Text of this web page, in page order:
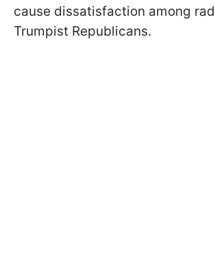
cause dissatisfaction among
Trumpist Republicans.